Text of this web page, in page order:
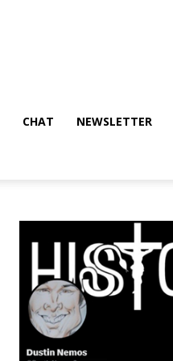
CHAT NEWSLETTER